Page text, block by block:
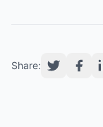
Share: